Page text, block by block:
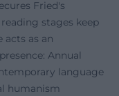
Fried's
stages keep
acts as an
Annual
language
humanism